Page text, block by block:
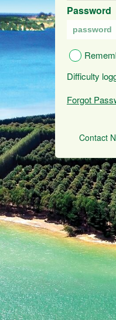
Password
Difficulty
Forgot
Contact